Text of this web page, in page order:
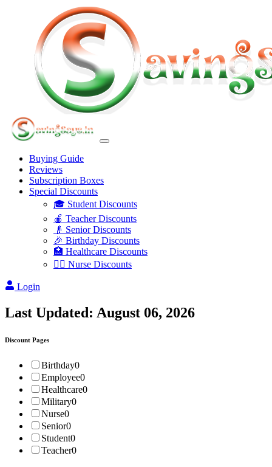
Buying Guide
Reviews
Subscription Boxes
Special Discounts
🎓 Student Discounts
🍎 Teacher Discounts
👴 Senior Discounts
🎉 Birthday Discounts
🏥 Healthcare Discounts
👩‍⚕️ Nurse Discounts
Login
Last Updated: August 06, 2026
Discount Pages
Birthday0
Employee0
Healthcare0
Military0
Nurse0
Senior0
Student0
Teacher0